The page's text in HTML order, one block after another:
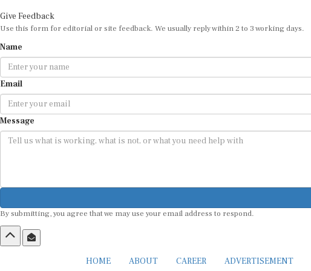
Give Feedback
Use this form for editorial or site feedback. We usually reply within 2 to 3 working days.
Name
Email
Message
By submitting, you agree that we may use your email address to respond.
HOME ABOUT CAREER ADVERTISEMENT